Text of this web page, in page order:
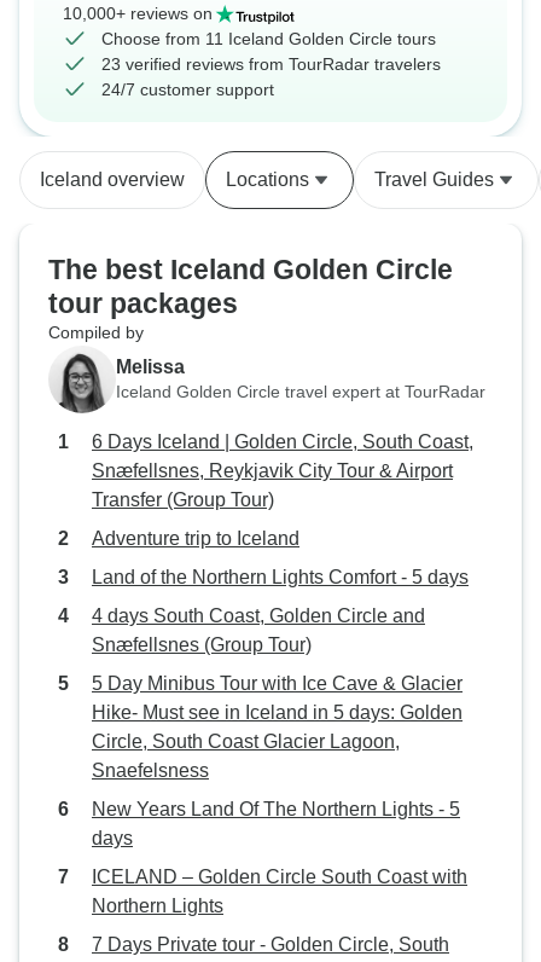
10,000+ reviews on
Choose from 11 Iceland Golden Circle tours
23 verified reviews from TourRadar travelers
24/7 customer support
Iceland overview Locations Travel Guides
The best Iceland Golden Circle
tour packages
Compiled by
Melissa
Iceland Golden Circle travel expert at TourRadar
6 Days Iceland | Golden Circle, South Coast,
Snæfellsnes, Reykjavik City Tour & Airport
Transfer (Group Tour)
Adventure trip to Iceland
Land of the Northern Lights Comfort - 5 days
4 days South Coast, Golden Circle and
Snæfellsnes (Group Tour)
5 Day Minibus Tour with Ice Cave & Glacier
Hike- Must see in Iceland in 5 days: Golden
Circle, South Coast Glacier Lagoon,
Snaefelsness
New Years Land Of The Northern Lights - 5
days
ICELAND – Golden Circle South Coast with
Northern Lights
7 Days Private tour - Golden Circle, South